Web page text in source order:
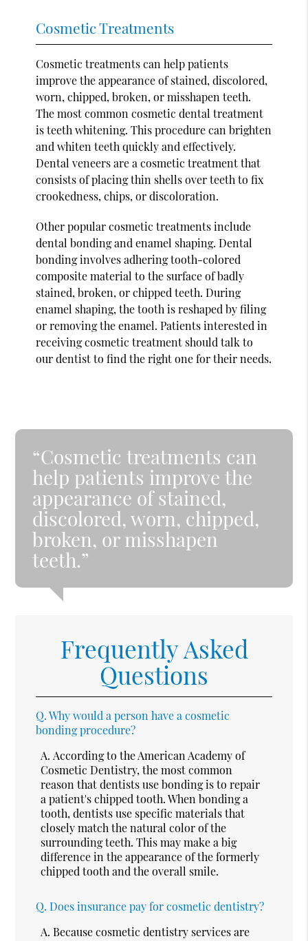
Cosmetic Treatments
Cosmetic treatments can help patients
improve the appearance of stained, discolored,
worn, chipped, broken, or misshapen teeth.
The most common cosmetic dental treatment
is teeth whitening. This procedure can brighten
and whiten teeth quickly and effectively.
Dental veneers are a cosmetic treatment that
consists of placing thin shells over teeth to fix
crookedness, chips, or discoloration.
Other popular cosmetic treatments include
dental bonding and enamel shaping. Dental
bonding involves adhering tooth-colored
composite material to the surface of badly
stained, broken, or chipped teeth. During
enamel shaping, the tooth is reshaped by filing
or removing the enamel. Patients interested in
receiving cosmetic treatment should talk to
our dentist to find the right one for their needs.
“Cosmetic treatments can
help patients improve the
appearance of stained,
discolored, worn, chipped,
broken, or misshapen
teeth.”
Frequently Asked
Questions
Q. Why would a person have a cosmetic
bonding procedure?
A. According to the American Academy of
Cosmetic Dentistry, the most common
reason that dentists use bonding is to repair
a patient's chipped tooth. When bonding a
tooth, dentists use specific materials that
closely match the natural color of the
surrounding teeth. This may make a big
difference in the appearance of the formerly
chipped tooth and the overall smile.
Q. Does insurance pay for cosmetic dentistry?
A. Because cosmetic dentistry services are